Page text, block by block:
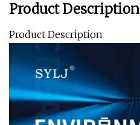
Product Description
Product Description